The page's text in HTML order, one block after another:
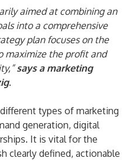
aimed at combining an
into a comprehensive
plan focuses on the
maximize the profit and
says a marketing
.
types of marketing
generation, digital
It is vital for the
clearly defined, actionable